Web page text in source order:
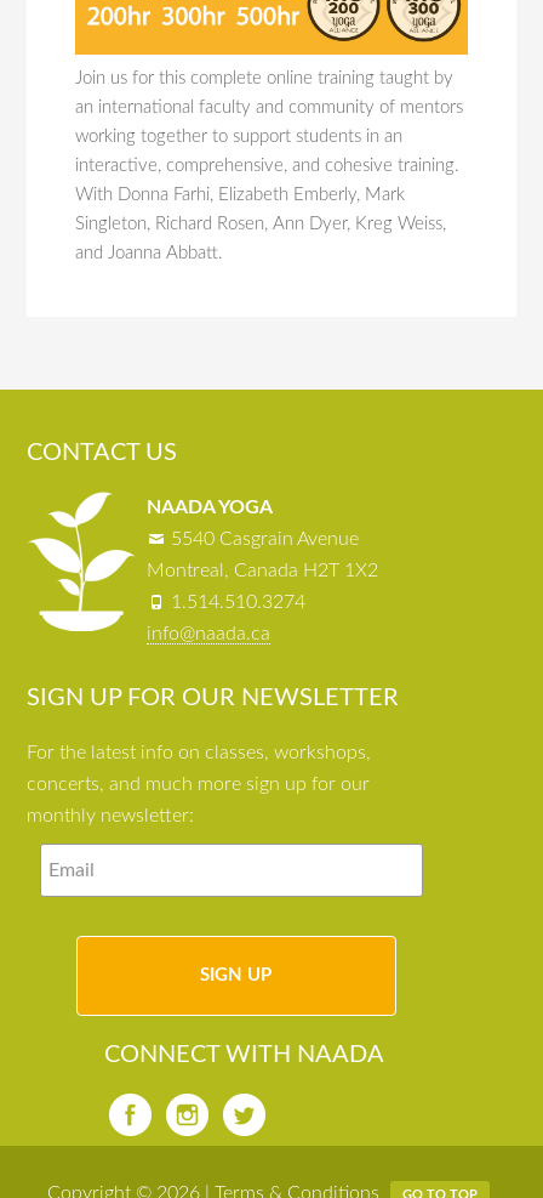
Join us for this complete online training taught by
an international faculty and community of mentors
working together to support students in an
interactive, comprehensive, and cohesive training.
With Donna Farhi, Elizabeth Emberly, Mark
Singleton, Richard Rosen, Ann Dyer, Kreg Weiss,
and Joanna Abbatt.
CONTACT US
NAADA YOGA
5540 Casgrain Avenue
Montreal, Canada H2T 1X2
1.514.510.3274
info@naada.ca
SIGN UP FOR OUR NEWSLETTER
For the latest info on classes, workshops,
concerts, and much more sign up for our
monthly newsletter:
CONNECT WITH NAADA
Copyright © 2026 | Terms & Conditions GO TO TOP